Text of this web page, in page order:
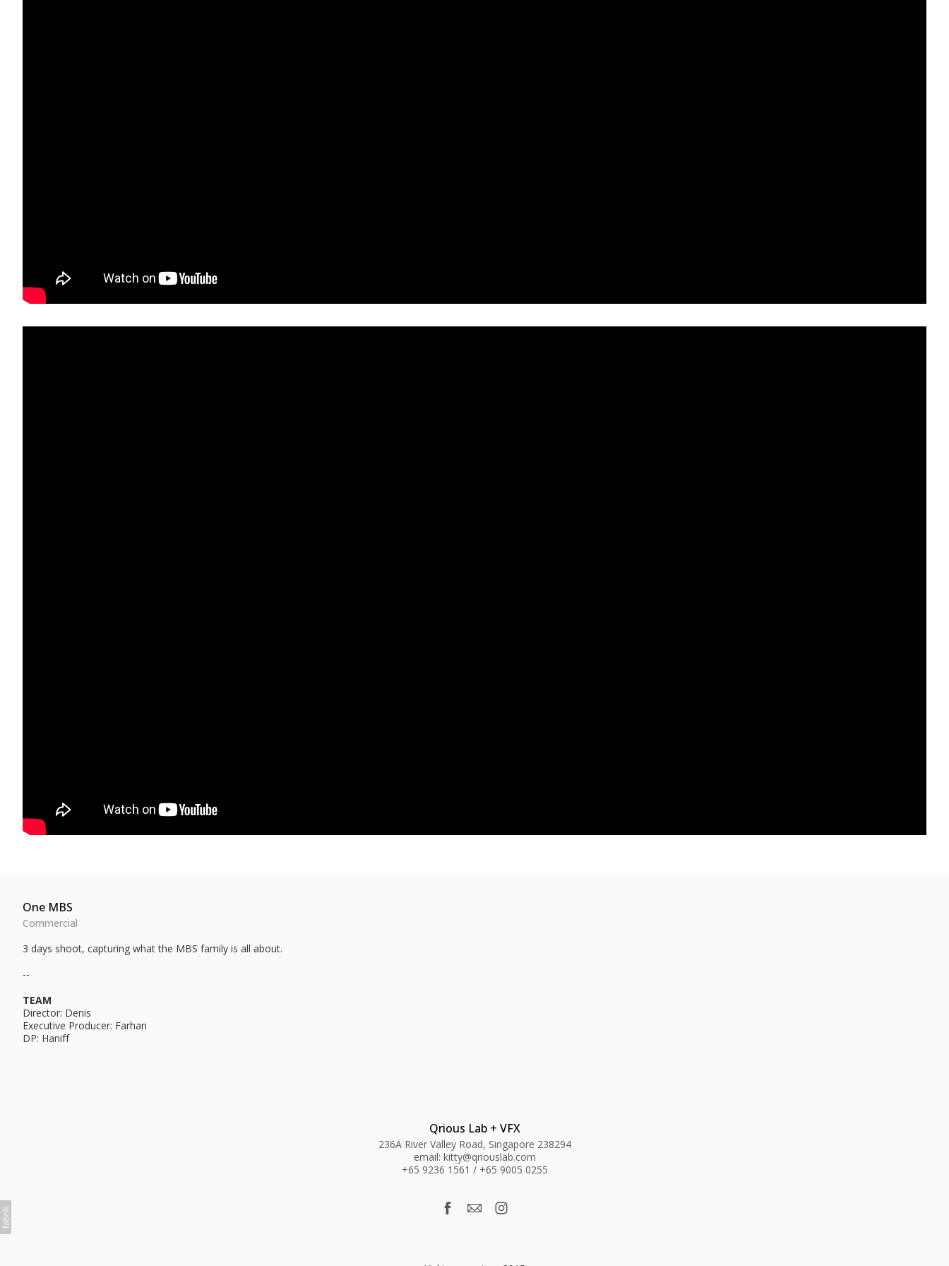
One MBS
Commercial
3 days shoot, capturing what the MBS family is all about.
--
TEAM
Director: Denis
Executive Producer: Farhan
DP: Haniff
Qrious Lab + VFX
236A River Valley Road, Singapore 238294
email: kitty@qriouslab.com
+65 9236 1561 / +65 9005 0255